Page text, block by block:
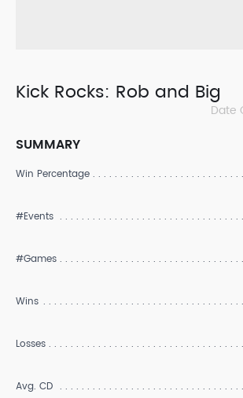
Kick Rocks: Rob and Big
Date
SUMMARY
Win Percentage
#Events
#Games
Wins
Losses
Avg. CD